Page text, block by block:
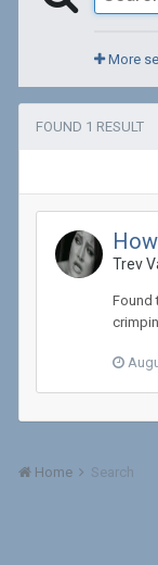
More
FOUND 1 RESULT
Trev
Found
Home Search